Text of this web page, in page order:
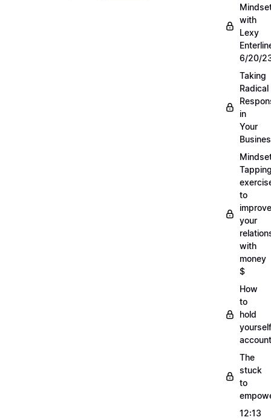
with
Lexy
6/20/
Taking
Radical
in
Your
to
improve
your
with
money
$
How
to
hold
yourself
The
stuck
to
12:13